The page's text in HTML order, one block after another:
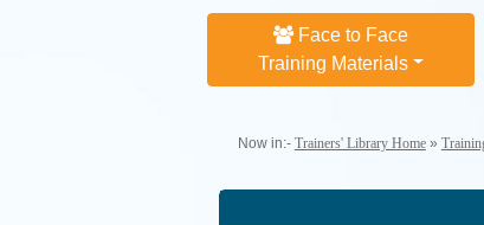
Face to Face
Training Materials
Now in:- Trainers' Library Home»